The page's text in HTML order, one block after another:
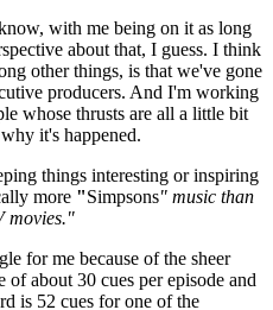
with me being on it as long
about that, I guess. I think
other things, is that we've gone
producers. And I'm working
whose thrusts are all a little bit
it's happened.
things interesting or inspiring
more "Simpsons" music than
movies."
for me because of the sheer
about 30 cues per episode and
is 52 cues for one of the